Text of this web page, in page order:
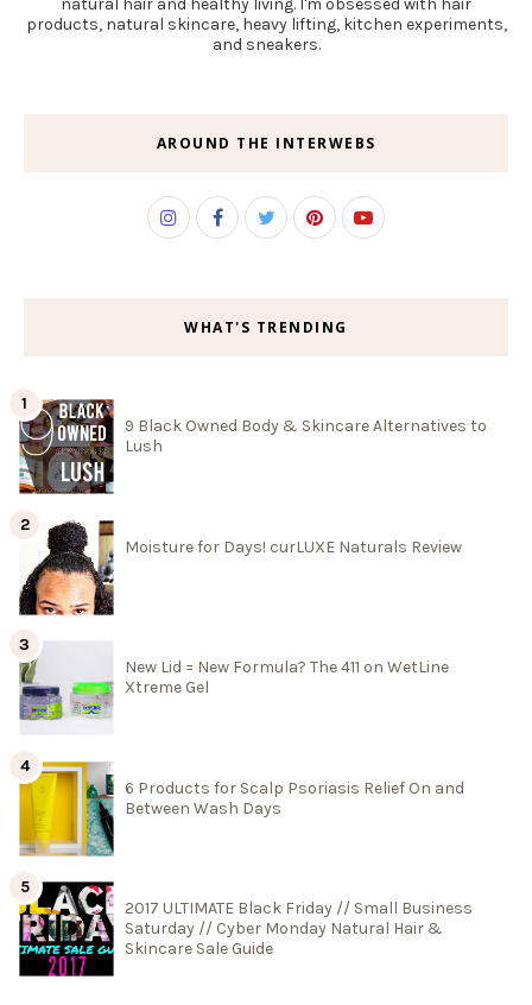
natural hair and healthy living. I'm obsessed with hair
products, natural skincare, heavy lifting, kitchen experiments,
and sneakers.
AROUND THE INTERWEBS
WHAT'S TRENDING
9 Black Owned Body & Skincare Alternatives to
Lush
Moisture for Days! curLUXE Naturals Review
New Lid = New Formula? The 411 on WetLine
Xtreme Gel
6 Products for Scalp Psoriasis Relief On and
Between Wash Days
2017 ULTIMATE Black Friday // Small Business
Saturday // Cyber Monday Natural Hair &
Skincare Sale Guide